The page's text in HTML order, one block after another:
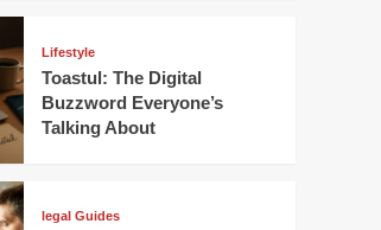
Lifestyle
Toastul: The Digital
Buzzword Everyone’s
Talking About
legal Guides